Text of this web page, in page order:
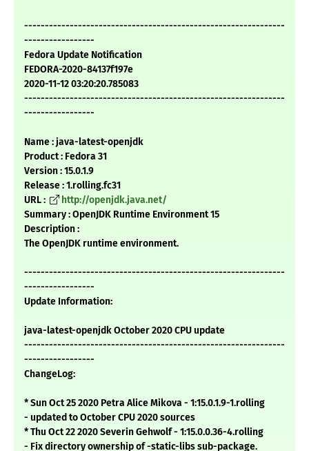
---------------------------------------------------------------
-----------------
Fedora Update Notification
FEDORA-2020-84137f197e
2020-11-12 03:20:20.785083
---------------------------------------------------------------
-----------------
Name : java-latest-openjdk
Product : Fedora 31
Version : 15.0.1.9
Release : 1.rolling.fc31
URL :
http://openjdk.java.net/
Summary : OpenJDK Runtime Environment 15
Description :
The OpenJDK runtime environment.
---------------------------------------------------------------
-----------------
Update Information:
java-latest-openjdk October 2020 CPU update
---------------------------------------------------------------
-----------------
ChangeLog:
* Sun Oct 25 2020 Petra Alice Mikova - 1:15.0.1.9-1.rolling
- updated to October CPU 2020 sources
* Thu Oct 22 2020 Severin Gehwolf - 1:15.0.0.36-4.rolling
- Fix directory ownership of -static-libs sub-package.